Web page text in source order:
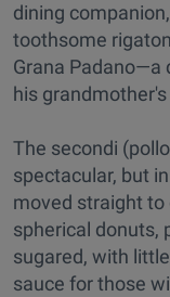
dining
toothsome
Grana Padano—a
his
The secondi
spectacular, but
moved straight to
spherical donuts,
sugared, with
sauce for those